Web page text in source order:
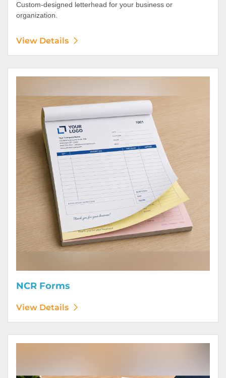
Custom-designed letterhead for your business or
organization.
View Details
NCR Forms
View Details